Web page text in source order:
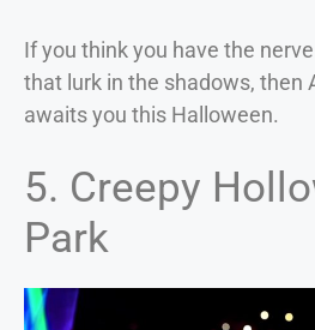
If you think you have the
that lurk in the shadows, then
awaits you this Halloween.
5. Creepy
Park